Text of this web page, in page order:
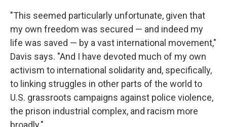
"This seemed particularly unfortunate, given that
my own freedom was secured — and indeed my
life was saved — by a vast international movement,"
Davis says. "And I have devoted much of my own
activism to international solidarity and, specifically,
to linking struggles in other parts of the world to
U.S. grassroots campaigns against police violence,
the prison industrial complex, and racism more
broadly."